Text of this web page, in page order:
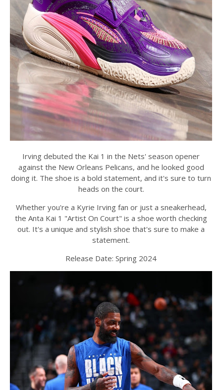
Irving debuted the Kai 1 in the Nets' season opener
against the New Orleans Pelicans, and he looked good
doing it. The shoe is a bold statement, and it's sure to turn
heads on the court.
Whether you're a Kyrie Irving fan or just a sneakerhead,
the Anta Kai 1 "Artist On Court" is a shoe worth checking
out. It's a unique and stylish shoe that's sure to make a
statement.
Release Date: Spring 2024